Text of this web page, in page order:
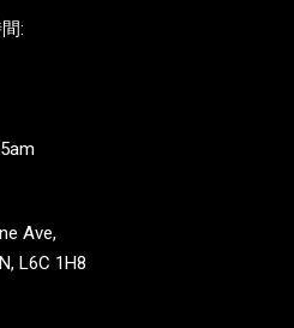
:
Ave,
1H8